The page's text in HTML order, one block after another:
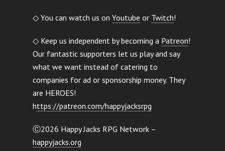
◇ You can watch us on Youtube or Twitch!
◇ Keep us independent by becoming a Patreon!
Our fantastic supporters let us play and say
what we want instead of catering to
companies for ad or sponsorship money. They
are HEROES!
https://patreon.com/happyjacksrpg
Ⓒ2026 Happy Jacks RPG Network –
happyjacks.org